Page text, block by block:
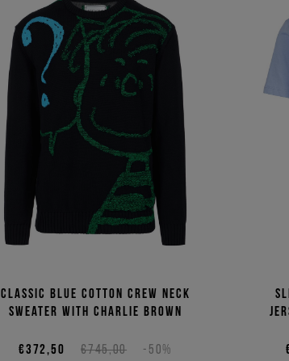
Classic blue cotton crew neck
sweater with Charlie Brown
€745,00 -50%
€372,50